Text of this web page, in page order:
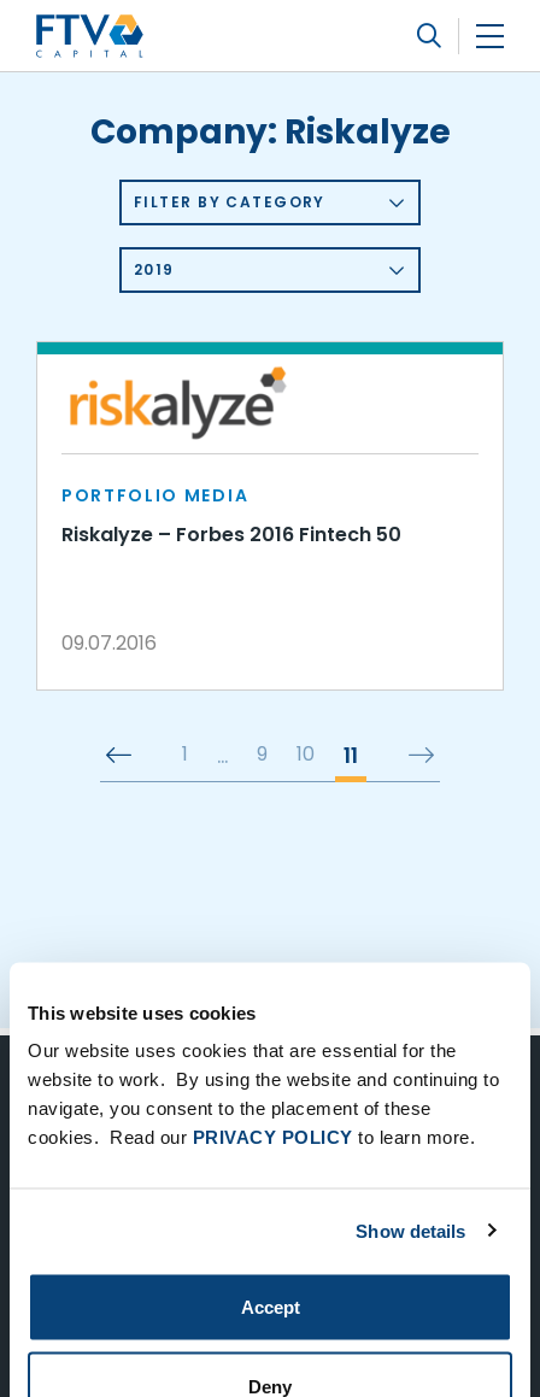
This website uses cookies
Our website uses cookies that are essential for the
website to work. By using the website and continuing to
navigate, you consent to the placement of these
cookies. Read our PRIVACY POLICY to learn more.
Show details
Accept
Deny
FTV Management Company, L.P.
Company: Riskalyze
FILTER BY CATEGORY
2019
PORTFOLIO MEDIA
Riskalyze – Forbes 2016 Fintech 50
09.07.2016
1 … 9 10 11
Keep Up-To-Date on the Latest
FTV News
To unsubscribe from FTV Capital communications click here.
SUBMIT
NEW YORK
535 Madison Avenue, Floor 33